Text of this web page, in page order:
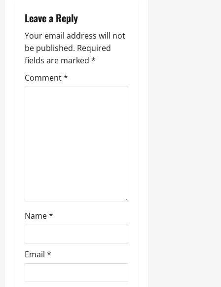
v
i
g
a
t
Leave a Reply
Your email address will not
be published. Required
fields are marked *
Comment*
Name*
Email *